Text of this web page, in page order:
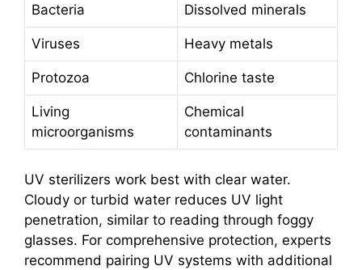
Bacteria Dissolved minerals
Viruses Heavy metals
Protozoa Chlorine taste
Living
microorganisms
Chemical
contaminants
UV sterilizers work best with clear water.
Cloudy or turbid water reduces UV light
penetration, similar to reading through foggy
glasses. For comprehensive protection, experts
recommend pairing UV systems with additional